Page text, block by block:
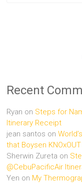
Recent
Ryan on Steps for
Itinerary Receipt
jean santos on
that Boysen
Sherwin Zureta on
@CebuPacificAir
Yen on My